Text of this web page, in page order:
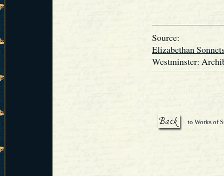
Source:
Elizabethan
Westminster:
to Works of